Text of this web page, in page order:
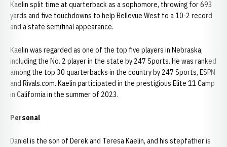
Kaelin split time at quarterback as a sophomore, throwing for 693
yards and five touchdowns to help Bellevue West to a 10-2 record
and a state semifinal appearance.
Kaelin was regarded as one of the top five players in Nebraska,
including the No. 2 player in the state by 247 Sports. He was ranked
among the top 30 quarterbacks in the country by 247 Sports, ESPN
and Rivals.com. Kaelin participated in the prestigious Elite 11 Camp
in California in the summer of 2023.
Personal
Daniel is the son of Derek and Teresa Kaelin, and his stepfather is